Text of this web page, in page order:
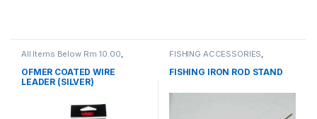
All Items Below Rm 10.00,
COATED
OFMER COATED WIRE
LEADER (SILVER)
FISHING ACCESSORIES,
FISHING IRON ROD STAND